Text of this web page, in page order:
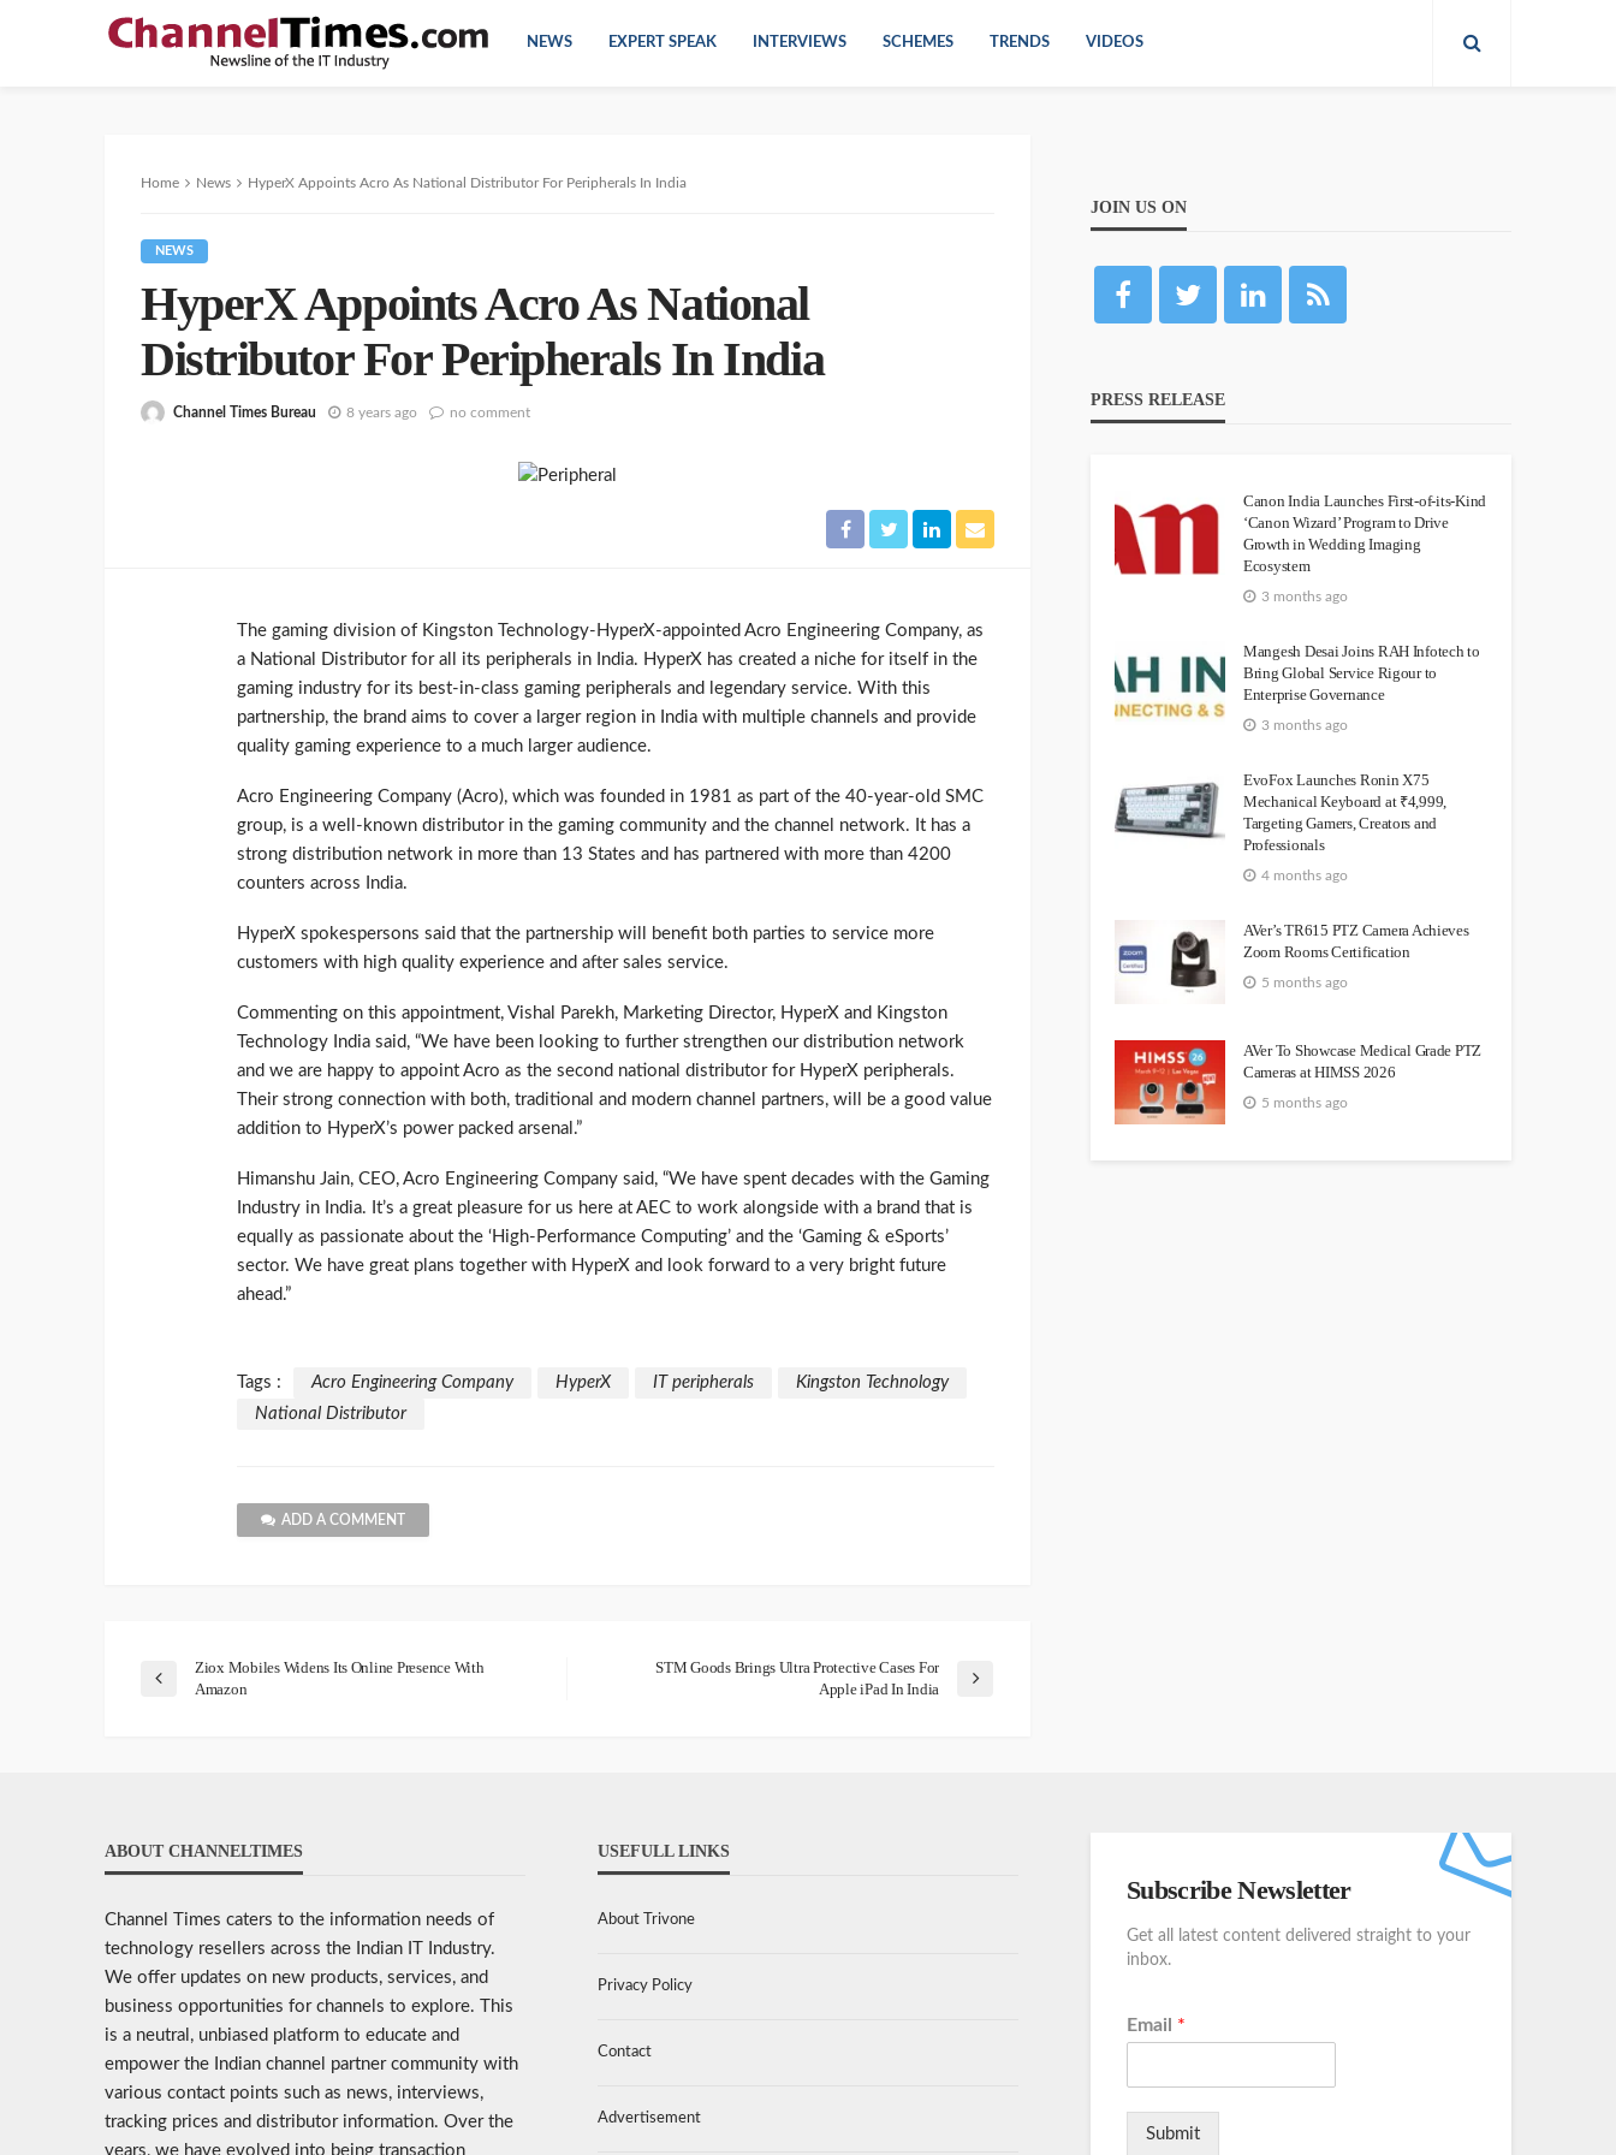
NEWS EXPERT SPEAK INTERVIEWS SCHEMES TRENDS VIDEOS
Home News HyperX Appoints Acro As National Distributor For Peripherals In India
NEWS
HyperX Appoints Acro As National
Distributor For Peripherals In India
Channel Times Bureau 8 years ago no comment
The gaming division of Kingston Technology-HyperX-appointed Acro Engineering Company, as
a National Distributor for all its peripherals in India. HyperX has created a niche for itself in the
gaming industry for its best-in-class gaming peripherals and legendary service. With this
partnership, the brand aims to cover a larger region in India with multiple channels and provide
quality gaming experience to a much larger audience.
Acro Engineering Company (Acro), which was founded in 1981 as part of the 40-year-old SMC
group, is a well-known distributor in the gaming community and the channel network. It has a
strong distribution network in more than 13 States and has partnered with more than 4200
counters across India.
HyperX spokespersons said that the partnership will benefit both parties to service more
customers with high quality experience and after sales service.
Commenting on this appointment, Vishal Parekh, Marketing Director, HyperX and Kingston
Technology India said, “We have been looking to further strengthen our distribution network
and we are happy to appoint Acro as the second national distributor for HyperX peripherals.
Their strong connection with both, traditional and modern channel partners, will be a good value
addition to HyperX’s power packed arsenal.”
Himanshu Jain, CEO, Acro Engineering Company said, “We have spent decades with the Gaming
Industry in India. It’s a great pleasure for us here at AEC to work alongside with a brand that is
equally as passionate about the ‘High-Performance Computing’ and the ‘Gaming & eSports’
sector. We have great plans together with HyperX and look forward to a very bright future
ahead.”
Tags : Acro Engineering Company HyperX IT peripherals
Kingston Technology
National Distributor
ADD A COMMENT
Ziox Mobiles Widens Its Online Presence With
Amazon
STM Goods Brings Ultra Protective Cases For
Apple iPad In India
JOIN US ON
PRESS RELEASE
Canon India Launches First-of-its-Kind
‘Canon Wizard’ Program to Drive
Growth in Wedding Imaging
Ecosystem
3 months ago
Mangesh Desai Joins RAH Infotech to
Bring Global Service Rigour to
Enterprise Governance
3 months ago
EvoFox Launches Ronin X75
Mechanical Keyboard at ₹4,999,
Targeting Gamers, Creators and
Professionals
4 months ago
AVer’s TR615 PTZ Camera Achieves
Zoom Rooms Certification
5 months ago
AVer To Showcase Medical Grade PTZ
Cameras at HIMSS 2026
5 months ago
ABOUT CHANNELTIMES
Channel Times caters to the information needs of
technology resellers across the Indian IT Industry.
We offer updates on new products, services, and
business opportunities for channels to explore. This
is a neutral, unbiased platform to educate and
empower the Indian channel partner community with
various contact points such as news, interviews,
tracking prices and distributor information. Over the
years, we have evolved into being transaction
USEFULL LINKS
About Trivone
Privacy Policy
Contact
Advertisement
Subscribe Newsletter
Get all latest content delivered straight to your
inbox.
Email *
Submit